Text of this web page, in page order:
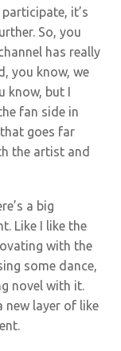
it’s
So, you
has really
you know, we
know, but I
fan side in
goes far
the artist and
a big
Like I like the
with the
some dance,
novel with it.
new layer of like